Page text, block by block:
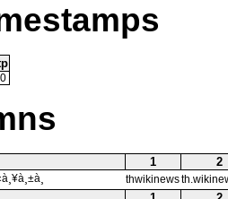
1 2
thwikinews